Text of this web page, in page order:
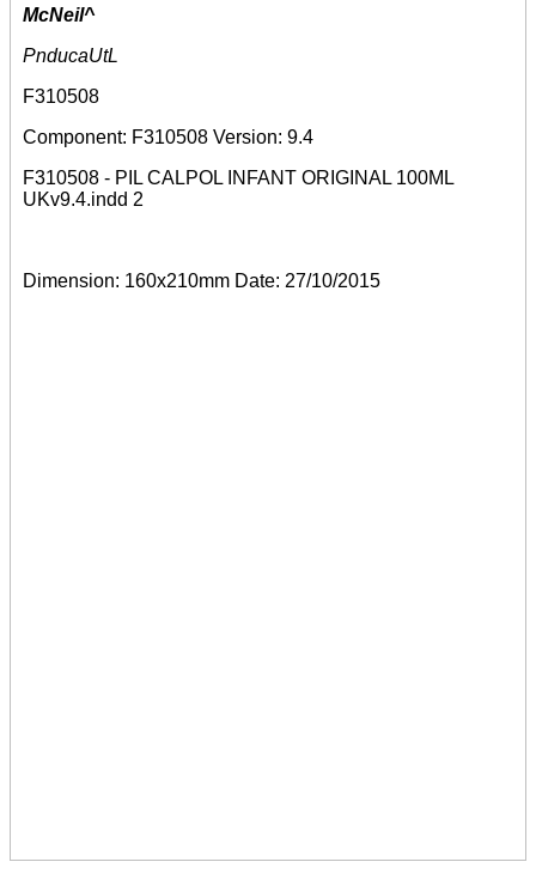
McNeil^
PnducaUtL
F310508
Component: F310508 Version: 9.4
F310508 - PIL CALPOL INFANT ORIGINAL 100ML
UKv9.4.indd 2
Dimension: 160x210mm Date: 27/10/2015